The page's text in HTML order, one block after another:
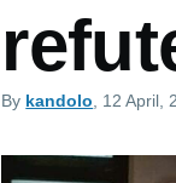
By kandolo , 12 April,